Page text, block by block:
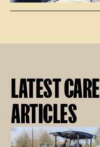
LATEST
ARTICLES